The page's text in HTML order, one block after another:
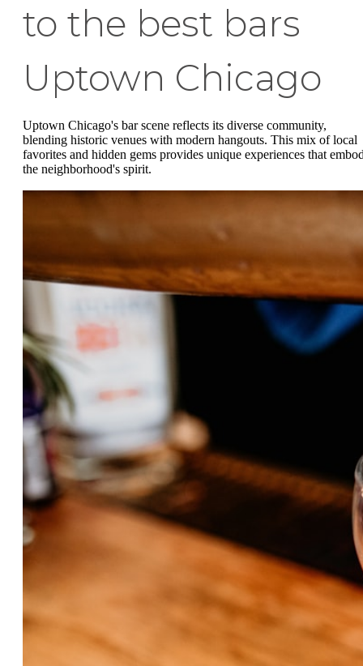
to the best bars
Uptown Chicago
Uptown Chicago's bar scene reflects its diverse community,
blending historic venues with modern hangouts. This mix of local
favorites and hidden gems provides unique experiences that
the neighborhood's spirit.